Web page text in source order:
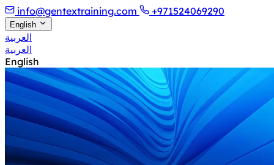
info@gentextraining.com +971524069290
English
العربية
العربية
English